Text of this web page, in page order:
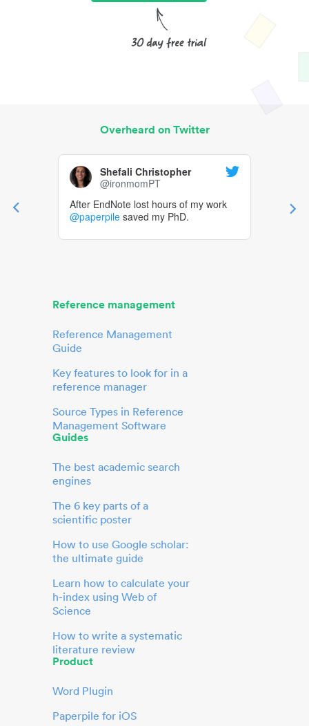
Overheard on Twitter
Shefali Christopher
@ironmomPT
After EndNote lost hours of my work
@paperpile saved my PhD.
Reference management
Reference Management
Guide
Key features to look for in a
reference manager
Source Types in Reference
Management Software
Guides
The best academic search
engines
The 6 key parts of a
scientific poster
How to use Google scholar:
the ultimate guide
Learn how to calculate your
h-index using Web of
Science
How to write a systematic
literature review
Product
Word Plugin
Paperpile for iOS